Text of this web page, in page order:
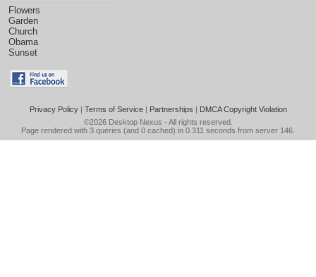
Flowers
Garden
Church
Obama
Sunset
Privacy Policy| Terms of Service| Partnerships | DMCA Copyright Violation
©2026 Desktop Nexus - All rights reserved.
Page rendered with 3 queries (and 0 cached) in 0.311 seconds from server 146.